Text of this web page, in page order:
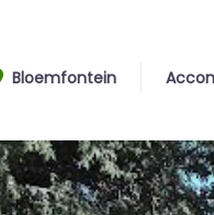
Bloemfontein